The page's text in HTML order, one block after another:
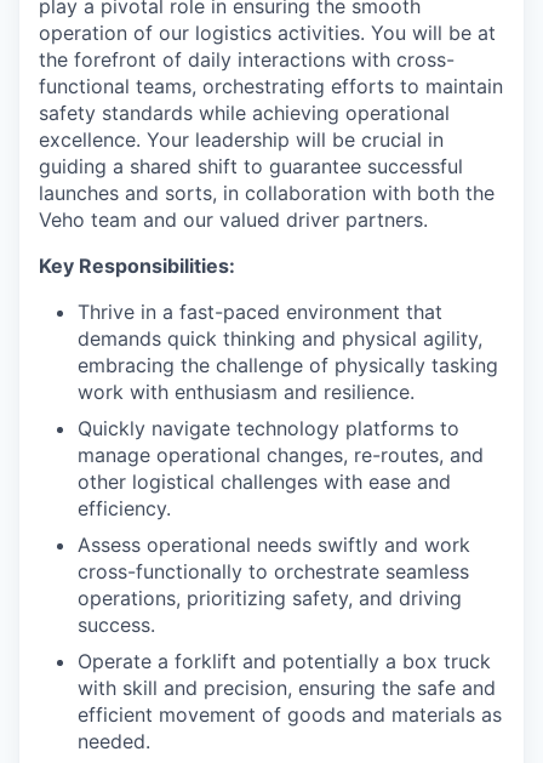
play a pivotal role in ensuring the smooth
operation of our logistics activities. You will be at
the forefront of daily interactions with cross-
functional teams, orchestrating efforts to maintain
safety standards while achieving operational
excellence. Your leadership will be crucial in
guiding a shared shift to guarantee successful
launches and sorts, in collaboration with both the
Veho team and our valued driver partners.
Key Responsibilities:
Thrive in a fast-paced environment that
demands quick thinking and physical agility,
embracing the challenge of physically tasking
work with enthusiasm and resilience.
Quickly navigate technology platforms to
manage operational changes, re-routes, and
other logistical challenges with ease and
efficiency.
Assess operational needs swiftly and work
cross-functionally to orchestrate seamless
operations, prioritizing safety, and driving
success.
Operate a forklift and potentially a box truck
with skill and precision, ensuring the safe and
efficient movement of goods and materials as
needed.